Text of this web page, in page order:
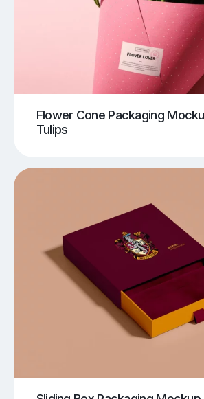
Flower Cone Packaging
Tulips